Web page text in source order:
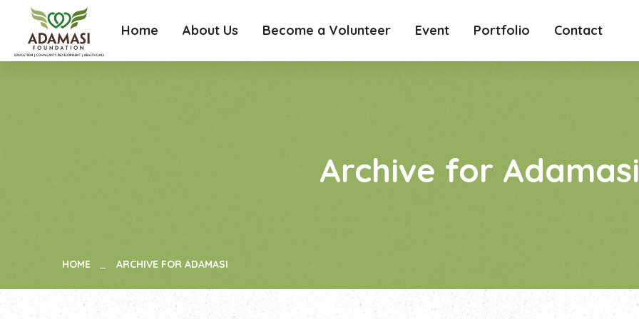
Home About Us Become a Volunteer Event Portfolio Contact
Archive for Adamasi
HOME ARCHIVE FOR ADAMASI